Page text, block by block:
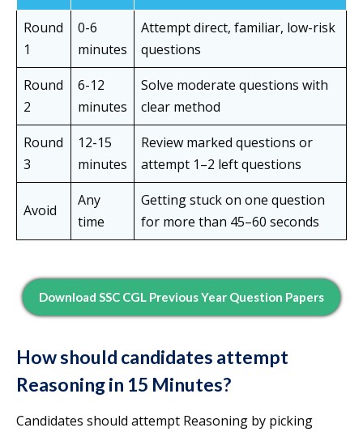
Round
1
0-6
minutes
Attempt direct, familiar, low-risk
questions
Round
2
6-12
minutes
Solve moderate questions with
clear method
Round
3
12-15
minutes
Review marked questions or
attempt 1–2 left questions
Avoid
Any
time
Getting stuck on one question
for more than 45–60 seconds
Download SSC CGL Previous Year Question Papers
How should candidates attempt
Reasoning in 15 Minutes?
Candidates should attempt Reasoning by picking